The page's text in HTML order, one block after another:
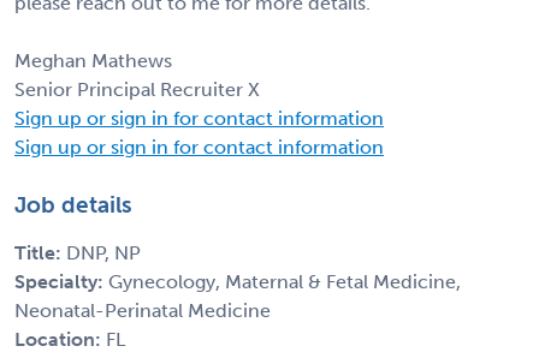
Meghan Mathews
Senior Principal Recruiter X
Sign up or sign in for contact information
Sign up or sign in for contact information
Job details
Title: DNP, NP
Specialty: Gynecology, Maternal & Fetal Medicine,
Neonatal-Perinatal Medicine
Location: FL